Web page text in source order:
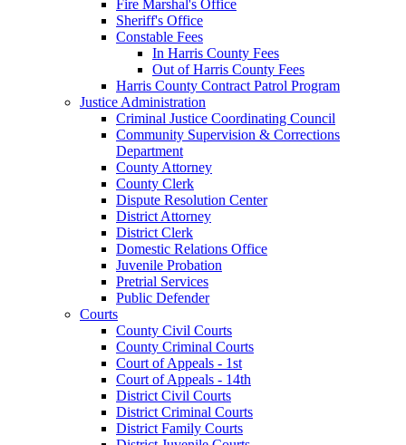
Fire Marshal's Office
Sheriff's Office
Constable Fees
In Harris County Fees
Out of Harris County Fees
Harris County Contract Patrol Program
Justice Administration
Criminal Justice Coordinating Council
Community Supervision & Corrections
Department
County Attorney
County Clerk
Dispute Resolution Center
District Attorney
District Clerk
Domestic Relations Office
Juvenile Probation
Pretrial Services
Public Defender
Courts
County Civil Courts
County Criminal Courts
Court of Appeals - 1st
Court of Appeals - 14th
District Civil Courts
District Criminal Courts
District Family Courts